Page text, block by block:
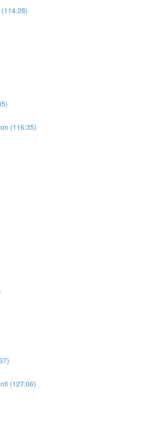
(116:35)
(127:06)